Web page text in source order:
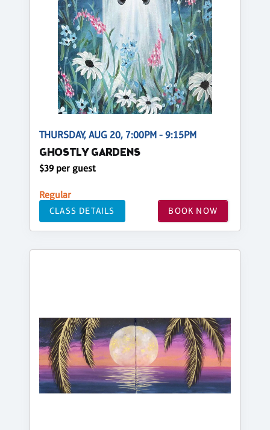
THURSDAY, AUG 20, 7:00PM - 9:15PM
GHOSTLY GARDENS
$39 per guest
Regular
CLASS DETAILS BOOK NOW